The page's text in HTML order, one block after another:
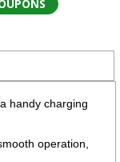
handy charging
operation,